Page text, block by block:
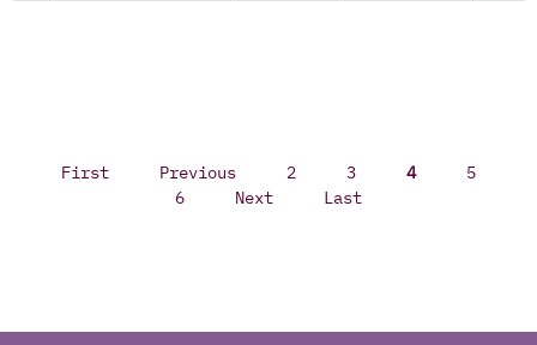
First Previous 2 3 4
5
6
Next Last